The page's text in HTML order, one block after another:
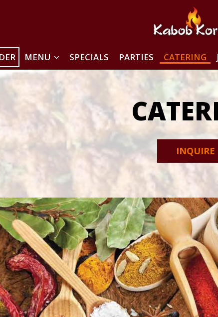
MENU SPECIALS PARTIES CATERING
INQUIRE